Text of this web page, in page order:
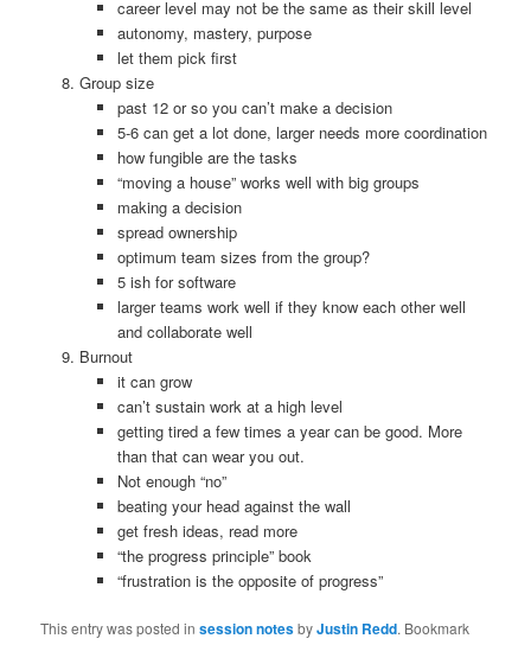
career level may not be the same as their skill level
autonomy, mastery, purpose
let them pick first
Group size
past 12 or so you can’t make a decision
5-6 can get a lot done, larger needs more coordination
how fungible are the tasks
“moving a house” works well with big groups
making a decision
spread ownership
optimum team sizes from the group?
5 ish for software
larger teams work well if they know each other well
and collaborate well
Burnout
it can grow
can’t sustain work at a high level
getting tired a few times a year can be good. More
than that can wear you out.
Not enough “no”
beating your head against the wall
get fresh ideas, read more
“the progress principle” book
“frustration is the opposite of progress”
This entry was posted insession notesbyJustin Redd. Bookmark